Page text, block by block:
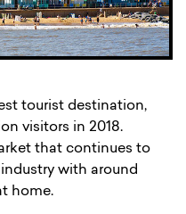
tourist destination,
visitors in 2018.
that continues to
with around
home.